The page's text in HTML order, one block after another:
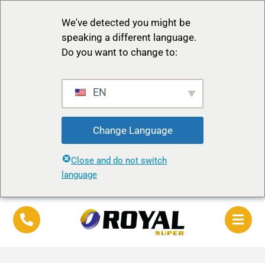
We've detected you might be
speaking a different language.
Do you want to change to:
EN
Change Language
Close and do not switch
language